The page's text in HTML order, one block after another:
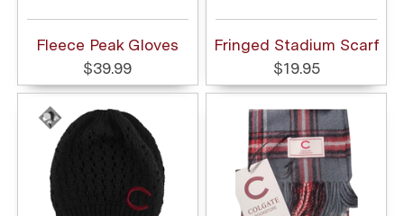
Fleece Peak Gloves
$39.99
Fringed Stadium Scarf
$19.95